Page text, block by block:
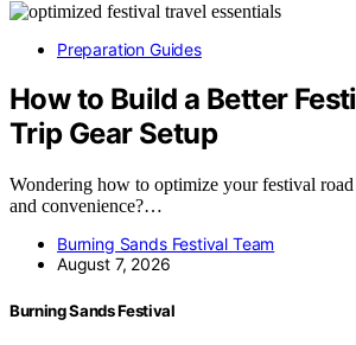
Preparation Guides
How to Build a Better
Trip Gear Setup
Wondering how to optimize your festival
and convenience?…
Burning Sands Festival Team
August 7, 2026
Burning Sands Festival